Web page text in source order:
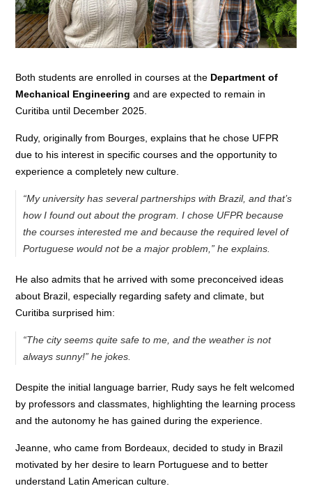
Both students are enrolled in courses at the Department of
Mechanical Engineering and are expected to remain in
Curitiba until December 2025.
Rudy, originally from Bourges, explains that he chose UFPR
due to his interest in specific courses and the opportunity to
experience a completely new culture.
“My university has several partnerships with Brazil, and that’s
how I found out about the program. I chose UFPR because
the courses interested me and because the required level of
Portuguese would not be a major problem,” he explains.
He also admits that he arrived with some preconceived ideas
about Brazil, especially regarding safety and climate, but
Curitiba surprised him:
“The city seems quite safe to me, and the weather is not
always sunny!” he jokes.
Despite the initial language barrier, Rudy says he felt welcomed
by professors and classmates, highlighting the learning process
and the autonomy he has gained during the experience.
Jeanne, who came from Bordeaux, decided to study in Brazil
motivated by her desire to learn Portuguese and to better
understand Latin American culture.